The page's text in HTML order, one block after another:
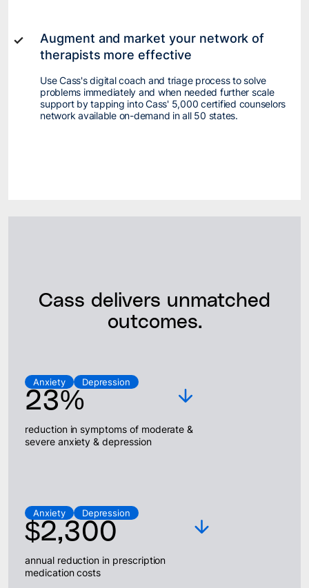
Augment and market your network of
therapists more effective
Use Cass's digital coach and triage process to solve
problems immediately and when needed further scale
support by tapping into Cass' 5,000 certified counselors
network available on-demand in all 50 states.
Cass delivers unmatched
outcomes.
Anxiety Depression
23%
reduction in symptoms of moderate &
severe anxiety & depression
Anxiety Depression
$2,300
annual reduction in prescription
medication costs